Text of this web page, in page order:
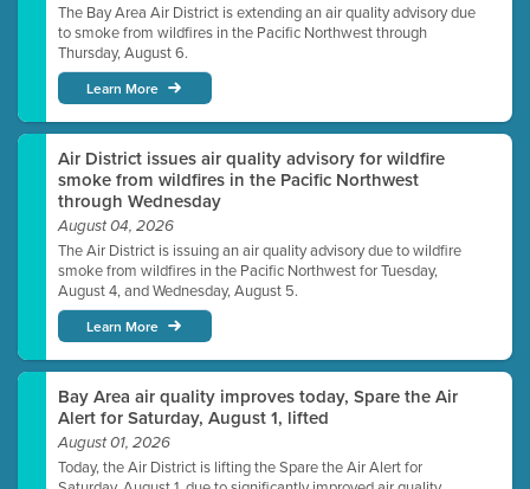
The Bay Area Air District is extending an air quality advisory due
to smoke from wildfires in the Pacific Northwest through
Thursday, August 6.
Learn More
Air District issues air quality advisory for wildfire
smoke from wildfires in the Pacific Northwest
through Wednesday
August 04, 2026
The Air District is issuing an air quality advisory due to wildfire
smoke from wildfires in the Pacific Northwest for Tuesday,
August 4, and Wednesday, August 5.
Learn More
Bay Area air quality improves today, Spare the Air
Alert for Saturday, August 1, lifted
August 01, 2026
Today, the Air District is lifting the Spare the Air Alert for